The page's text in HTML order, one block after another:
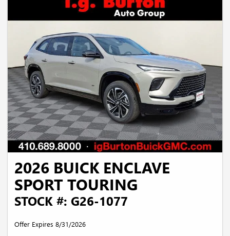
2026 BUICK ENCLAVE
SPORT TOURING
STOCK #: G26-1077
Offer Expires 8/31/2026